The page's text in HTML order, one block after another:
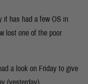
it has had a few OS in
lost one of the poor
a look on Friday to give
(yesterday).